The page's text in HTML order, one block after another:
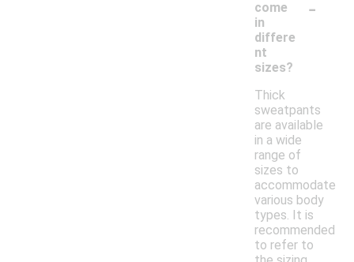
come
in
differe
nt
sizes?
-
Thick
sweatpants
are available
in a wide
range of
sizes to
accommodate
various body
types. It is
recommended
to refer to